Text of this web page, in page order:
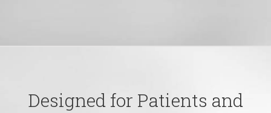
Designed for Patients and